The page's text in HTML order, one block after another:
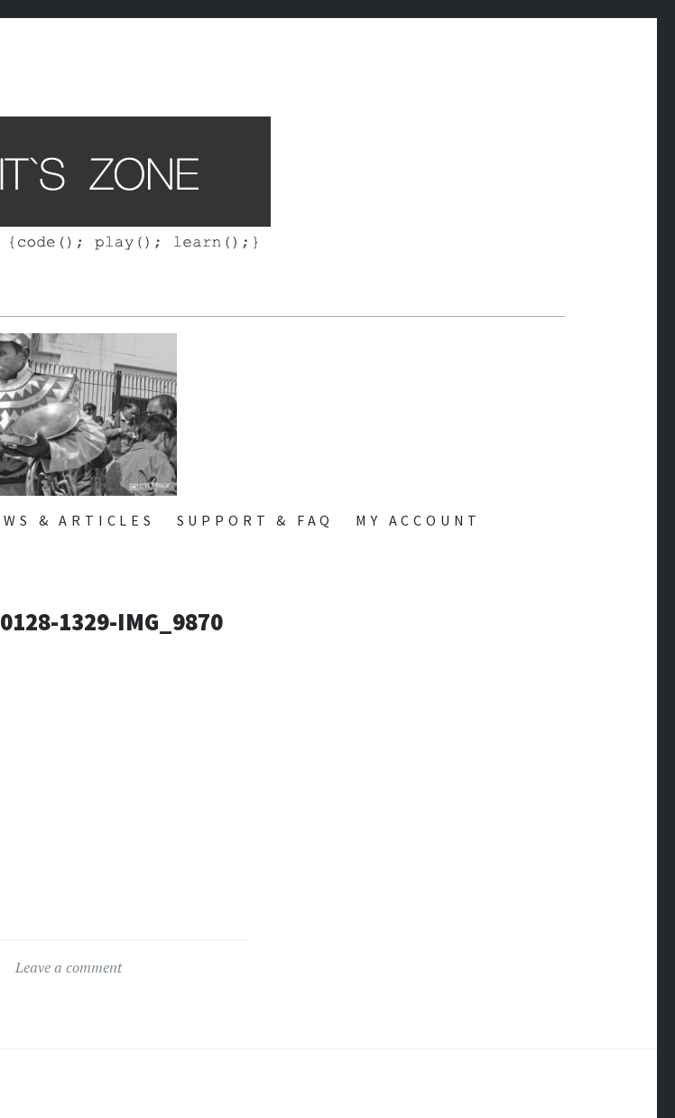
SKIP
& ARTICLES SUPPORT & FAQ MY ACCOUNT
1329-IMG_9870
Leave a comment